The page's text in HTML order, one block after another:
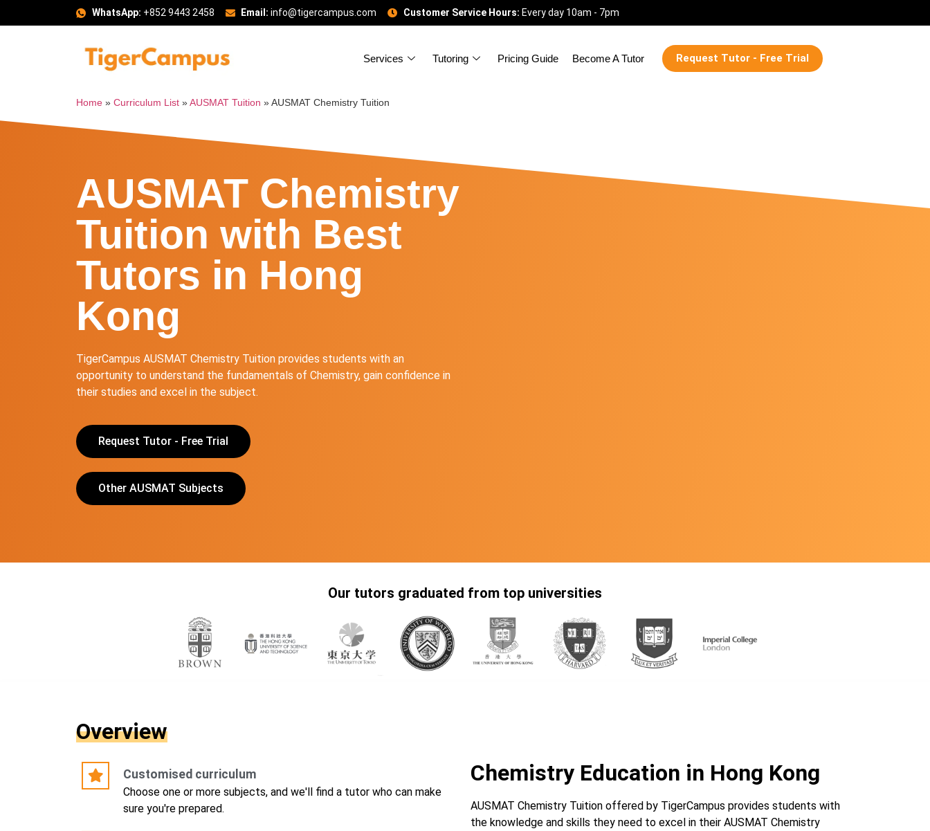
WhatsApp: +852 9443 2458 Email: info@tigercampus.com Customer Service Hours: Every day 10am - 7pm
Services Tutoring Pricing Guide Become A Tutor Request Tutor - Free Trial
Home » Curriculum List » AUSMAT Tuition » AUSMAT Chemistry Tuition
AUSMAT Chemistry
Tuition with Best
Tutors in Hong
Kong
TigerCampus AUSMAT Chemistry Tuition provides students with an
opportunity to understand the fundamentals of Chemistry, gain confidence in
their studies and excel in the subject.
Request Tutor - Free Trial
Other AUSMAT Subjects
Our tutors graduated from top universities
Overview
Customised curriculum
Choose one or more subjects, and we'll find a tutor who can make
sure you're prepared.
Chemistry Education in Hong Kong
AUSMAT Chemistry Tuition offered by TigerCampus provides students with
the knowledge and skills they need to excel in their AUSMAT Chemistry